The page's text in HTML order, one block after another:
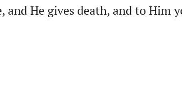
and He gives death, and to Him